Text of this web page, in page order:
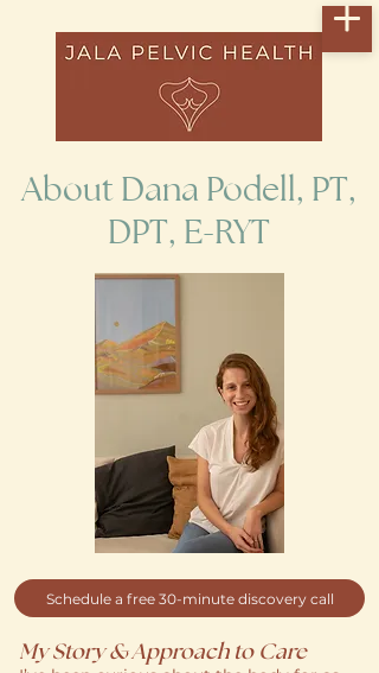
About Dana Podell, PT,
DPT, E-RYT
Schedule a free 30-minute discovery call
My Story & Approach to Care